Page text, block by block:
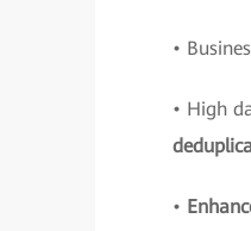
•
• High
•